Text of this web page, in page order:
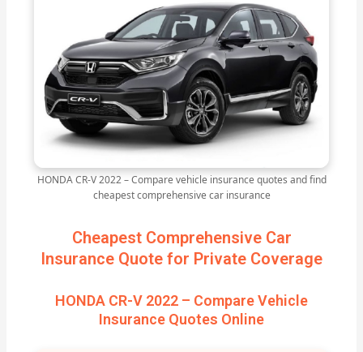
HONDA CR-V 2022 – Compare vehicle insurance quotes and find
cheapest comprehensive car insurance
Cheapest Comprehensive Car
Insurance Quote for Private Coverage
HONDA CR-V 2022 – Compare Vehicle
Insurance Quotes Online